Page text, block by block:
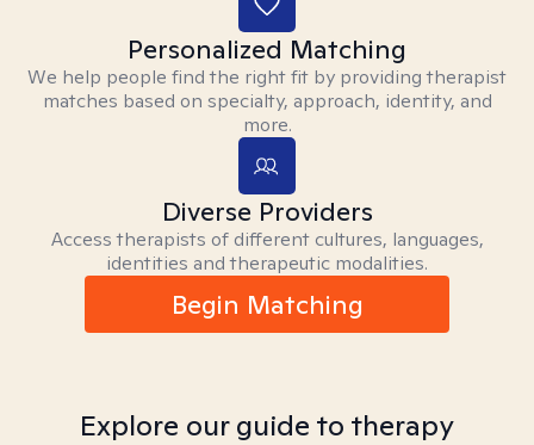
Personalized Matching
We help people find the right fit by providing therapist
matches based on specialty, approach, identity, and
more.
Diverse Providers
Access therapists of different cultures, languages,
identities and therapeutic modalities.
Begin Matching
Explore our guide to therapy